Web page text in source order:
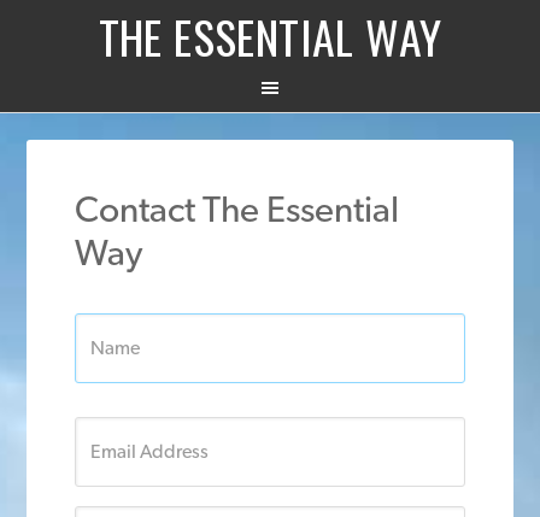
THE ESSENTIAL WAY
Contact The Essential
Way
Name:
Email *